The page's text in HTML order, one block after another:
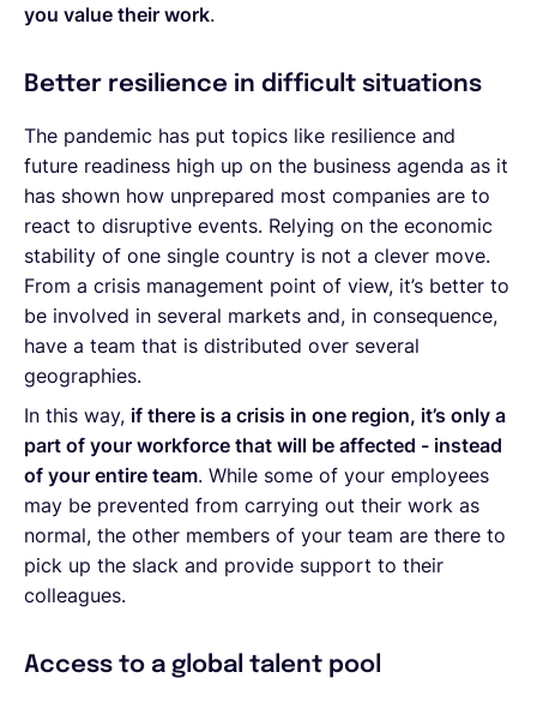
you value their work.
Better resilience in difficult situations
The pandemic has put topics like resilience and
future readiness high up on the business agenda as it
has shown how unprepared most companies are to
react to disruptive events. Relying on the economic
stability of one single country is not a clever move.
From a crisis management point of view, it’s better to
be involved in several markets and, in consequence,
have a team that is distributed over several
geographies.
In this way, if there is a crisis in one region, it’s only a
part of your workforce that will be affected - instead
of your entire team. While some of your employees
may be prevented from carrying out their work as
normal, the other members of your team are there to
pick up the slack and provide support to their
colleagues.
Access to a global talent pool